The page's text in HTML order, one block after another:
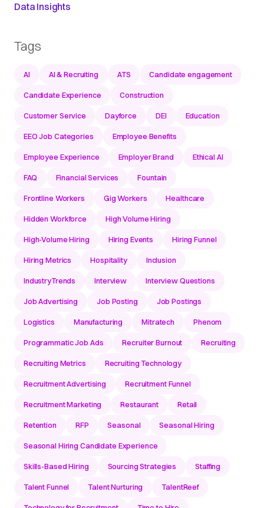
Data Insights
Tags
AI AI & Recruiting ATS Candidate engagement
Candidate Experience Construction
Customer Service Dayforce DEI Education
EEO Job Categories Employee Benefits
Employee Experience Employer Brand Ethical AI
FAQ Financial Services Fountain
Frontline Workers Gig Workers Healthcare
Hidden Workforce High Volume Hiring
High-Volume Hiring Hiring Events Hiring Funnel
Hiring Metrics Hospitality Inclusion
IndustryTrends Interview Interview Questions
Job Advertising Job Posting Job Postings
Logistics Manufacturing Mitratech Phenom
Programmatic Job Ads Recruiter Burnout Recruiting
Recruiting Metrics Recruiting Technology
Recruitment Advertising Recruitment Funnel
Recruitment Marketing Restaurant Retail
Retention RFP Seasonal Seasonal Hiring
Seasonal Hiring Candidate Experience
Skills-Based Hiring Sourcing Strategies Staffing
Talent Funnel Talent Nurturing TalentReef